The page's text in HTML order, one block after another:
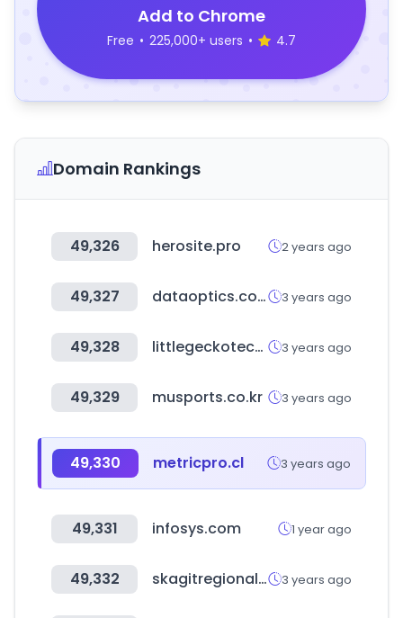
Add to Chrome
Free • 225,000+ users • 4.7
Domain Rankings
49,326 herosite.pro 2 years ago
49,327 dataoptics.com.pl 3 years ago
49,328 littlegeckotech.com 3 years ago
49,329 musports.co.kr 3 years ago
49,330 metricpro.cl 3 years ago
49,331 infosys.com 1 year ago
49,332 skagitregionalhealth.org 3 years ago